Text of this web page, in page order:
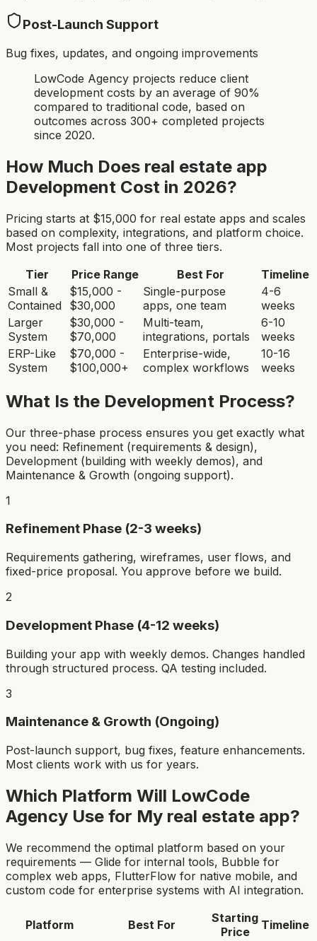
Post-Launch Support
Bug fixes, updates, and ongoing improvements
LowCode Agency projects reduce client
development costs by an average of 90%
compared to traditional code, based on
outcomes across 300+ completed projects
since 2020.
How Much Does real estate app
Development Cost in 2026?
Pricing starts at $15,000 for real estate apps and scales
based on complexity, integrations, and platform choice.
Most projects fall into one of three tiers.
Tier
Price Range Best For
Timeline
Small &
Contained
$15,000 -
$30,000
Single-purpose
apps, one team
4-6
weeks
Larger
System
$30,000 -
$70,000
Multi-team,
integrations, portals
6-10
weeks
ERP-Like
System
$70,000 -
$100,000+
Enterprise-wide,
complex workflows
10-16
weeks
What Is the Development Process?
Our three-phase process ensures you get exactly what
you need: Refinement (requirements & design),
Development (building with weekly demos), and
Maintenance & Growth (ongoing support).
1
Refinement Phase (2-3 weeks)
Requirements gathering, wireframes, user flows, and
fixed-price proposal. You approve before we build.
2
Development Phase (4-12 weeks)
Building your app with weekly demos. Changes handled
through structured process. QA testing included.
3
Maintenance & Growth (Ongoing)
Post-launch support, bug fixes, feature enhancements.
Most clients work with us for years.
Which Platform Will LowCode
Agency Use for My real estate app?
We recommend the optimal platform based on your
requirements — Glide for internal tools, Bubble for
complex web apps, FlutterFlow for native mobile, and
custom code for enterprise systems with AI integration.
Platform Best For
Starting
Price
Timeline